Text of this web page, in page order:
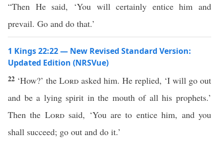
“Then He said, ‘You will certainly entice him and
prevail. Go and do that.’
1 Kings 22:22 — New Revised Standard Version:
Updated Edition (NRSVue)
22 ‘How?’ the Lord asked him. He replied, ‘I will go out
and be a lying spirit in the mouth of all his prophets.’
Then the Lordsaid, ‘You are to entice him, and you
shall succeed; go out and do it.’